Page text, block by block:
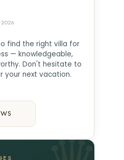
2026
find the right villa for
— knowledgeable,
Don't hesitate to
your next vacation.